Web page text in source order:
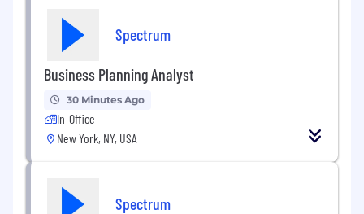
Spectrum
Business Planning Analyst
30 Minutes Ago
In-Office
New York, NY, USA
Spectrum